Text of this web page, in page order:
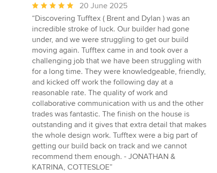
Average
rating:
5
out
of
5
stars
20 June 2025
“Discovering Tufftex ( Brent and Dylan ) was an
incredible stroke of luck. Our builder had gone
under, and we were struggling to get our build
moving again. Tufftex came in and took over a
challenging job that we have been struggling with
for a long time. They were knowledgeable, friendly,
and kicked off work the following day at a
reasonable rate. The quality of work and
collaborative communication with us and the other
trades was fantastic. The finish on the house is
outstanding and it gives that extra detail that makes
the whole design work. Tufftex were a big part of
getting our build back on track and we cannot
recommend them enough. - JONATHAN &
KATRINA, COTTESLOE”